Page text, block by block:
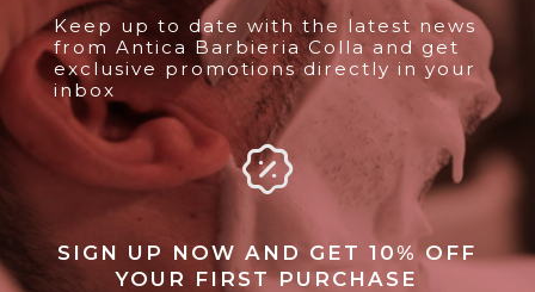
Keep up to date with the latest news
from Antica Barbieria Colla and get
exclusive promotions directly in your
inbox
SIGN UP NOW AND GET 10% OFF
YOUR FIRST PURCHASE